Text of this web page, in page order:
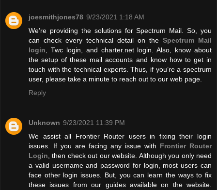
joesmithjones78 9/23/2021 1:18 AM
We’re providing the solutions for Spectrum Mail. So, you
can check every technical detail on the Spectrum Mail
login , Twc login, and charter.net login. Also, know about
the setup of these mail accounts and know how to get in
touch with the technical experts. Thus, if you’re a spectrum
user, please take a minute to reach out to our web page.
Reply
Unknown 9/23/2021 11:39 PM
We assist all Frontier Router users in fixing their login
issues. If you are facing any issue with Frontier Router
Login , then check out our website. Although you only need
a valid username and password for login, most users can
face other login issues. But, you can learn the ways to fix
these issues from our guides available on the website.